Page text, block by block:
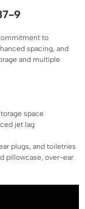
9
to
spacing, and
and multiple
space
jet lag
plugs, and toiletries
pillowcase, over-ear